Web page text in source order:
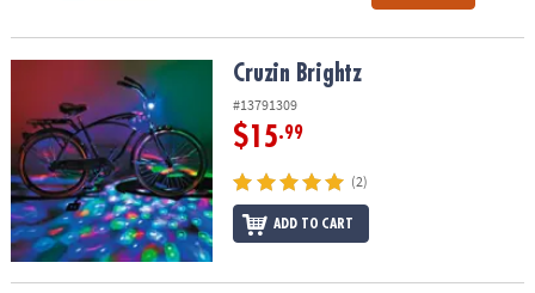
Cruzin Brightz
#13791309
$15.99
(2)
ADD TO CART